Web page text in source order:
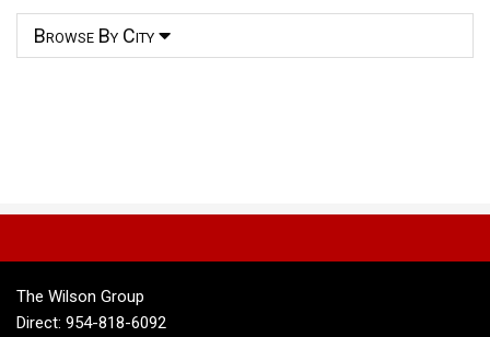
ID
Browse By City
The Wilson Group
Direct: 954-818-6092